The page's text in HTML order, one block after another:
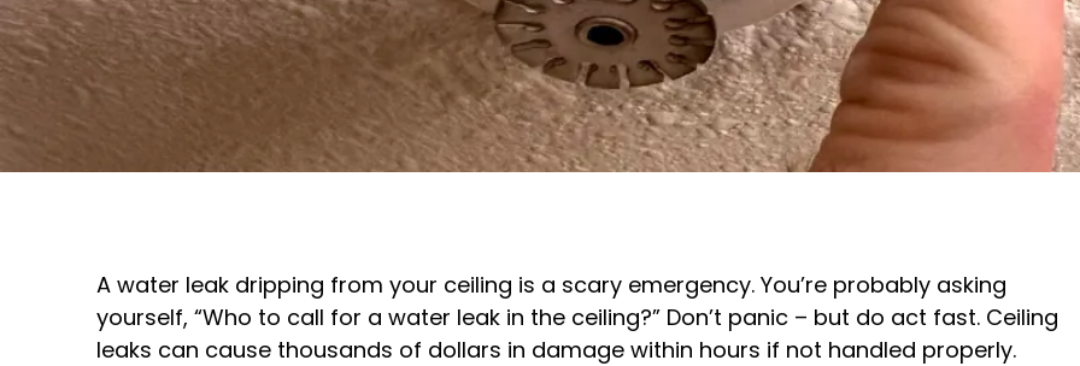
A water leak dripping from your ceiling is a scary emergency. You’re probably asking
yourself, “Who to call for a water leak in the ceiling?” Don’t panic – but do act fast. Ceiling
leaks can cause thousands of dollars in damage within hours if not handled properly.